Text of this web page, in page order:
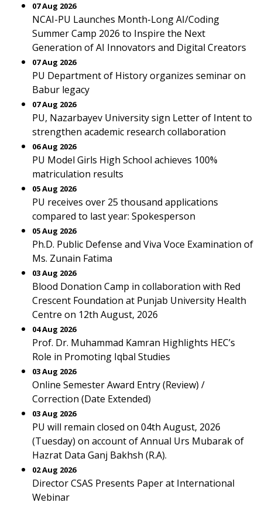
07 Aug 2026
NCAI-PU Launches Month-Long AI/Coding
Summer Camp 2026 to Inspire the Next
Generation of AI Innovators and Digital Creators
07 Aug 2026
PU Department of History organizes seminar on
Babur legacy
07 Aug 2026
PU, Nazarbayev University sign Letter of Intent to
strengthen academic research collaboration
06 Aug 2026
PU Model Girls High School achieves 100%
matriculation results
05 Aug 2026
PU receives over 25 thousand applications
compared to last year: Spokesperson
05 Aug 2026
Ph.D. Public Defense and Viva Voce Examination of
Ms. Zunain Fatima
03 Aug 2026
Blood Donation Camp in collaboration with Red
Crescent Foundation at Punjab University Health
Centre on 12th August, 2026
04 Aug 2026
Prof. Dr. Muhammad Kamran Highlights HEC’s
Role in Promoting Iqbal Studies
03 Aug 2026
Online Semester Award Entry (Review) /
Correction (Date Extended)
03 Aug 2026
PU will remain closed on 04th August, 2026
(Tuesday) on account of Annual Urs Mubarak of
Hazrat Data Ganj Bakhsh (R.A).
02 Aug 2026
Director CSAS Presents Paper at International
Webinar